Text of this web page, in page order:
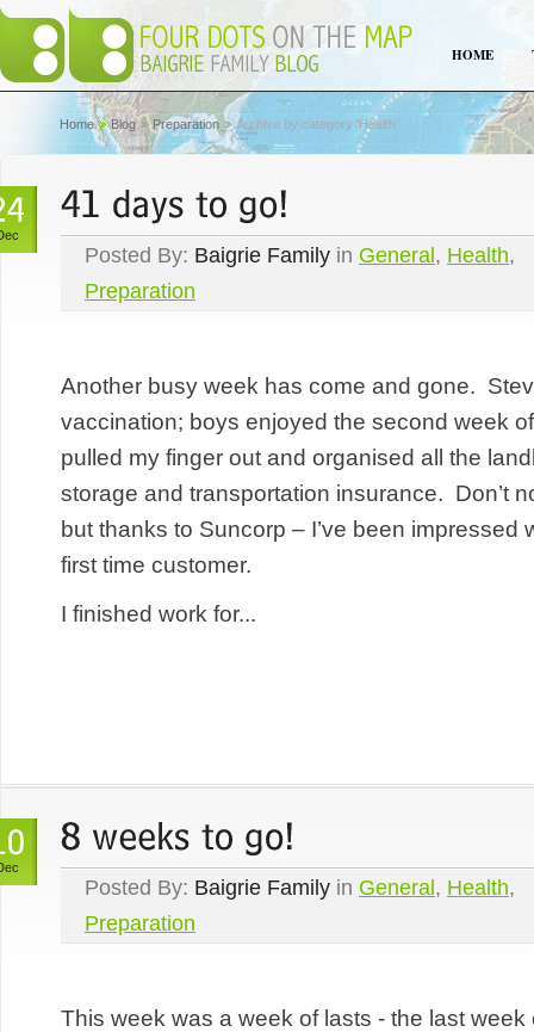
HOME
Home Blog Preparation Archive by category 'Health'
Posted By: Baigrie Family in General, Health,
Preparation
Another busy week has come and gone.
vaccination; boys enjoyed the second week
pulled my finger out and organised all the
storage and transportation insurance. Don’t
but thanks to Suncorp – I’ve been impressed
first time customer.
I finished work for...
Posted By: Baigrie Family in General, Health,
Preparation
This week was a week of lasts - the last